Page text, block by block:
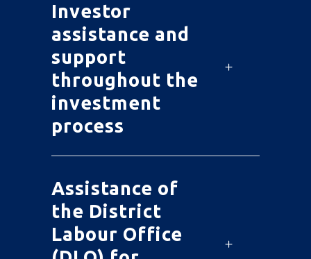
Investor
assistance and
support
throughout the
investment
process
Assistance of
the District
Labour Office